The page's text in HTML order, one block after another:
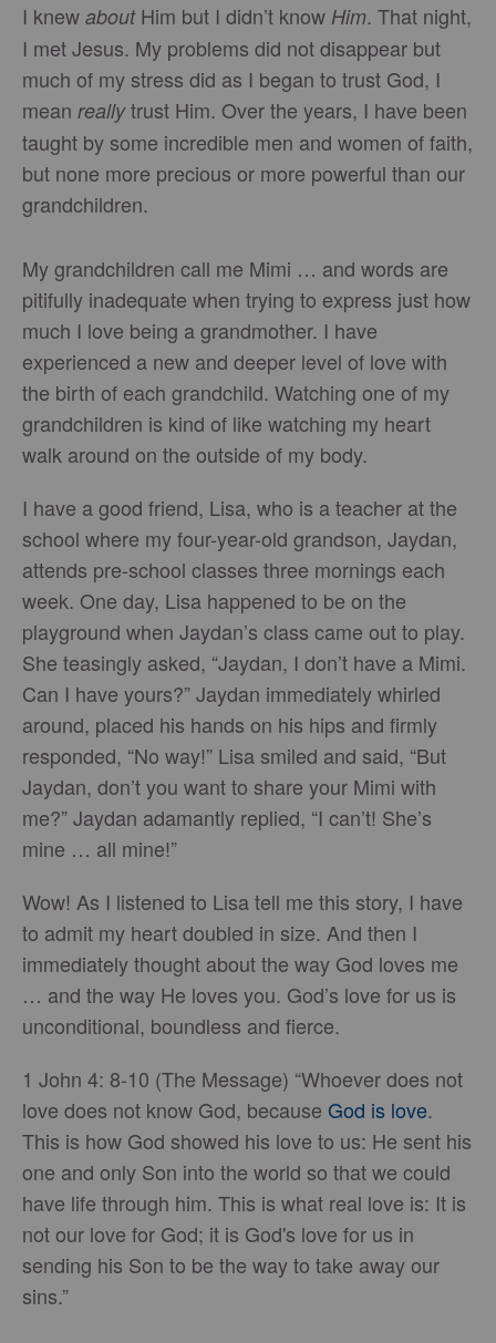
I knew about Him but I didn’t know Him. That night,
I met Jesus. My problems did not disappear but
much of my stress did as I began to trust God, I
mean reallytrust Him. Over the years, I have been
taught by some incredible men and women of faith,
but none more precious or more powerful than our
grandchildren.
My grandchildren call me Mimi … and words are
pitifully inadequate when trying to express just how
much I love being a grandmother. I have
experienced a new and deeper level of love with
the birth of each grandchild. Watching one of my
grandchildren is kind of like watching my heart
walk around on the outside of my body.
I have a good friend, Lisa, who is a teacher at the
school where my four-year-old grandson, Jaydan,
attends pre-school classes three mornings each
week. One day, Lisa happened to be on the
playground when Jaydan’s class came out to play.
She teasingly asked, “Jaydan, I don’t have a Mimi.
Can I have yours?” Jaydan immediately whirled
around, placed his hands on his hips and firmly
responded, “No way!” Lisa smiled and said, “But
Jaydan, don’t you want to share your Mimi with
me?” Jaydan adamantly replied, “I can’t! She’s
mine … all mine!”
Wow! As I listened to Lisa tell me this story, I have
to admit my heart doubled in size. And then I
immediately thought about the way God loves me
… and the way He loves you. God’s love for us is
unconditional, boundless and fierce.
1 John 4: 8-10 (The Message) “Whoever does not
love does not know God, because God is love.
This is how God showed his love to us: He sent his
one and only Son into the world so that we could
have life through him. This is what real love is: It is
not our love for God; it is God's love for us in
sending his Son to be the way to take away our
sins.”